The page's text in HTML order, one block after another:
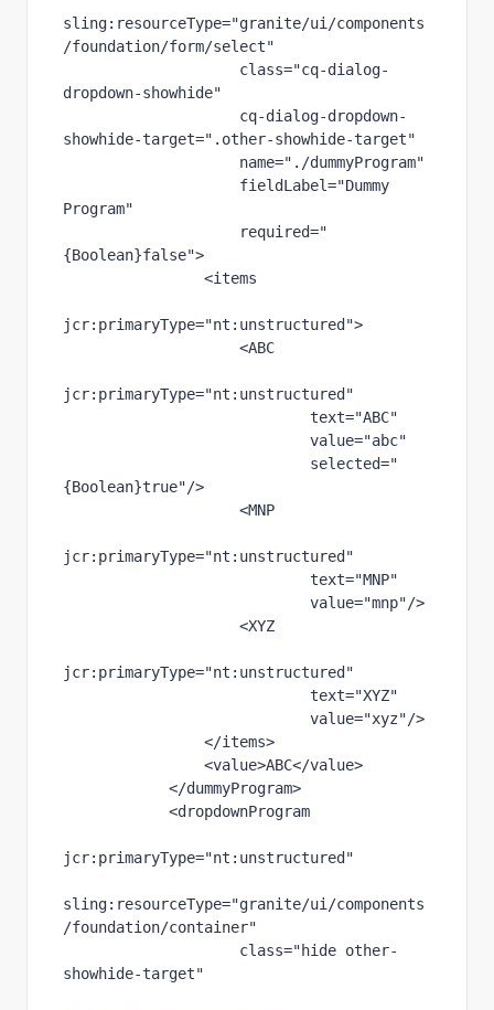
sling:resourceType="granite/ui/components
/foundation/form/select"
class="cq-dialog-
dropdown-showhide"
cq-dialog-dropdown-
showhide-target=".other-showhide-target"
name="./dummyProgram"
fieldLabel="Dummy
Program"
required="
{Boolean}false">
                <items
jcr:primaryType="nt:unstructured">
                    <ABC
jcr:primaryType="nt:unstructured"
text="ABC"
value="abc"
selected="
{Boolean}true"/>
                    <MNP
jcr:primaryType="nt:unstructured"
text="MNP"
value="mnp"/>
                    <XYZ
jcr:primaryType="nt:unstructured"
text="XYZ"
value="xyz"/>
                </items>
                <value>
ABC</value>
            </dummyProgram>
            <dropdownProgram
jcr:primaryType="nt:unstructured"
sling:resourceType="granite/ui/components
/foundation/container"
class="hide other-
showhide-target"